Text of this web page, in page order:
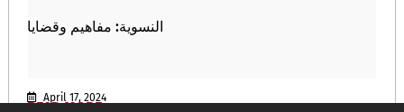
النسوية: مفاهيم وقضايا
April 17, 2024
READ MORE >>